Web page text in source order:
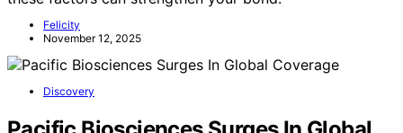
Felicity
November 12, 2025
Discovery